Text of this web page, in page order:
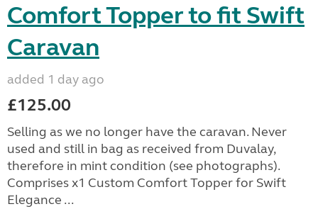
Comfort Topper to fit Swift
Caravan
added 1 day ago
£125.00
Selling as we no longer have the caravan. Never
used and still in bag as received from Duvalay,
therefore in mint condition (see photographs).
Comprises x1 Custom Comfort Topper for Swift
Elegance ...